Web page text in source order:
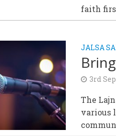
faith
JALSA
3rd
The
various